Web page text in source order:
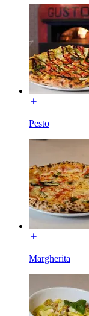
Pesto
Margherita